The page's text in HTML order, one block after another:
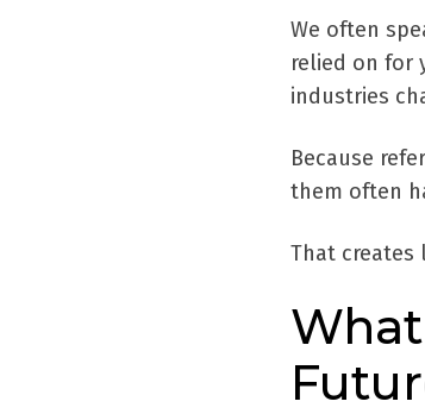
We often
relied on for
industries
Because
them often
That creates